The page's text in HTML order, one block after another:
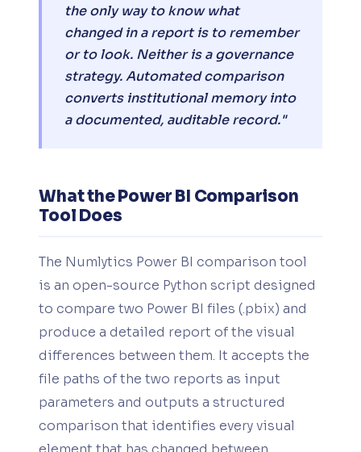
the only way to know what
changed in a report is to remember
or to look. Neither is a governance
strategy. Automated comparison
converts institutional memory into
a documented, auditable record."
What the Power BI Comparison
Tool Does
The Numlytics Power BI comparison tool
is an open-source Python script designed
to compare two Power BI files (.pbix) and
produce a detailed report of the visual
differences between them. It accepts the
file paths of the two reports as input
parameters and outputs a structured
comparison that identifies every visual